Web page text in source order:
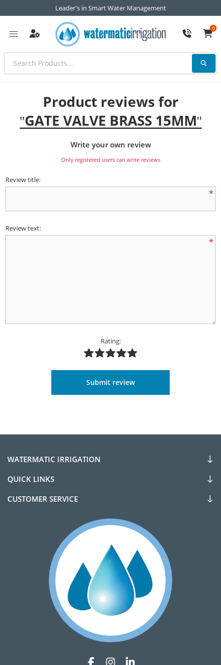
Leader's in Smart Water Management
0
Product reviews for
GATE VALVE BRASS 15MM
Write your own review
Only registered users can write reviews
Review title:
*
Review text:
*
Rating:
Submit review
WATERMATIC IRRIGATION
QUICK LINKS
CUSTOMER SERVICE